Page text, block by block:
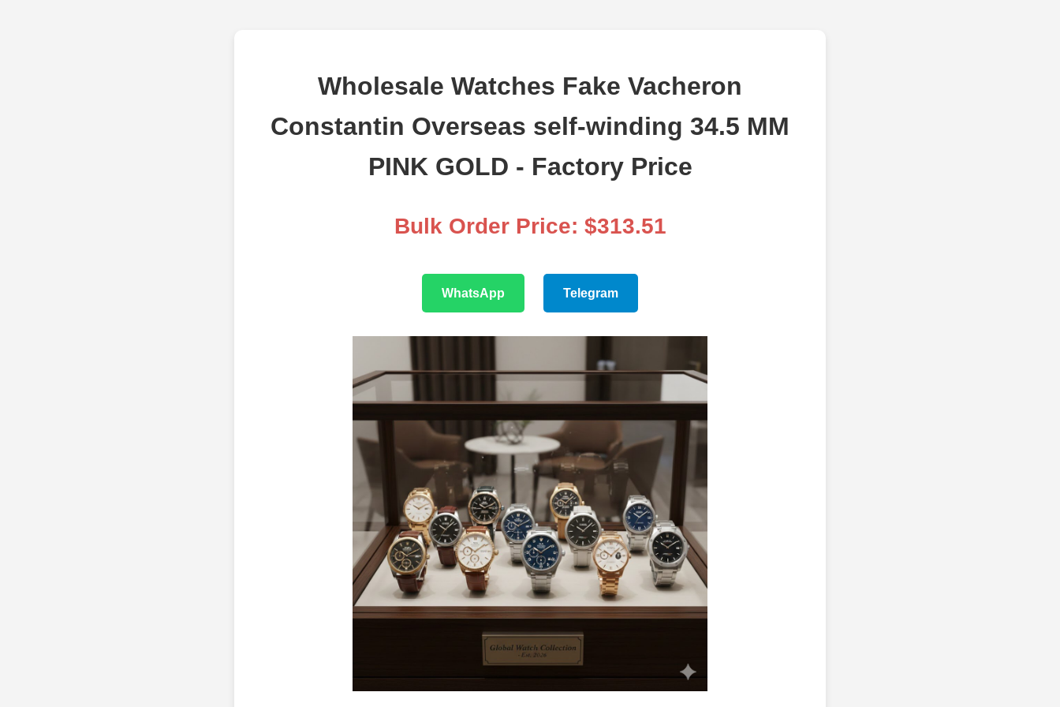
Wholesale Watches Fake Vacheron
Constantin Overseas self-winding 34.5 MM
PINK GOLD - Factory Price
Bulk Order Price: $313.51
WhatsApp Telegram